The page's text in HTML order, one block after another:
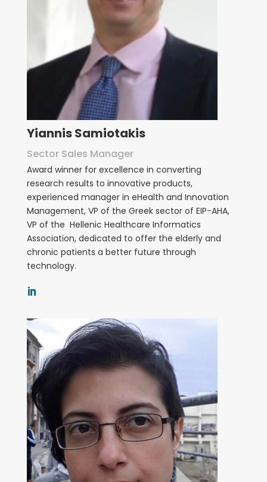
Yiannis Samiotakis
Sector Sales Manager
Award winner for excellence in converting
research results to innovative products,
experienced manager in eHealth and Innovation
Management, VP of the Greek sector of EIP-AHA,
VP of the Hellenic Healthcare Informatics
Association, dedicated to offer the elderly and
chronic patients a better future through
technology.